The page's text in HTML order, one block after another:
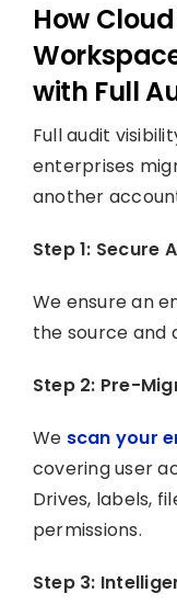
How
with Full
Full audit
enterprises
another
Step 1: Secure
We ensure an
the source and
Step 2: Pre-
We scan your
covering user
Drives, labels,
permissions.
Step 3: